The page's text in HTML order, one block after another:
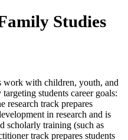
Studies
with children, youth, and
students career goals:
research track prepares
in research and is
scholarly training (such as
track prepares students